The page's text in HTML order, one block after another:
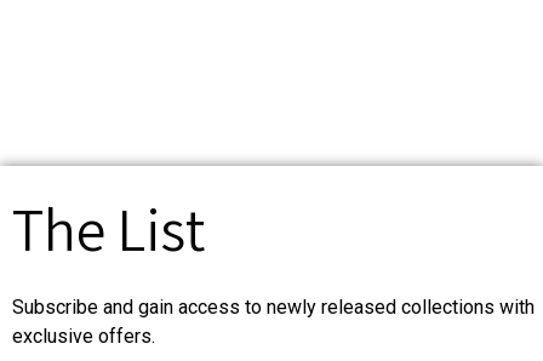
The List
Subscribe and gain access to newly released collections with
exclusive offers.